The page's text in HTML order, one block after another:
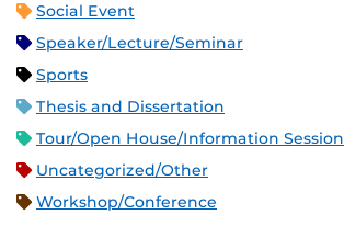
Social Event
Speaker/Lecture/Seminar
Sports
Thesis and Dissertation
Tour/Open House/Information Session
Uncategorized/Other
Workshop/Conference